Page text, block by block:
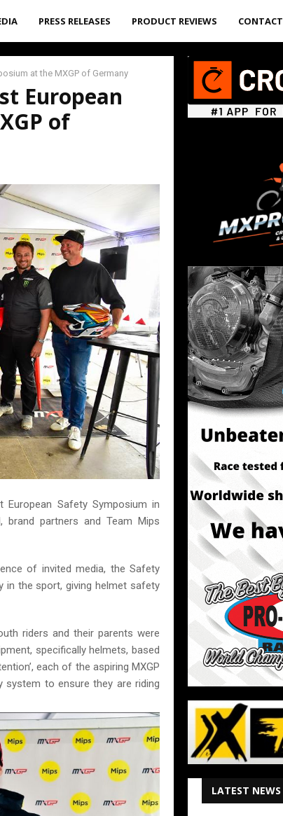
PRESS RELEASES PRODUCT REVIEWS CONTACT
at the MXGP of Germany
European
of
Safety Symposium in
brand partners and Team Mips
of invited media, the Safety
in the sport, giving helmet safety
riders and their parents were
specifically helmets, based
each of the aspiring MXGP
system to ensure they are riding
LATEST NEWS